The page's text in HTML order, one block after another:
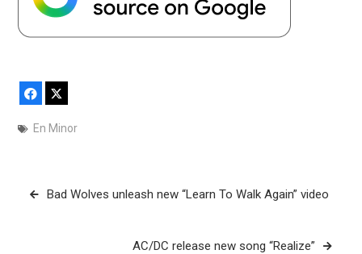
Facebook
En Minor
PostBad Wolves unleash new “Learn To Walk Again” video
AC/DC release new song “Realize”